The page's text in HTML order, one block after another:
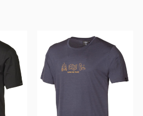
UW
CEASAR
ADVENTURE,
100%
EXTRA
MERINO